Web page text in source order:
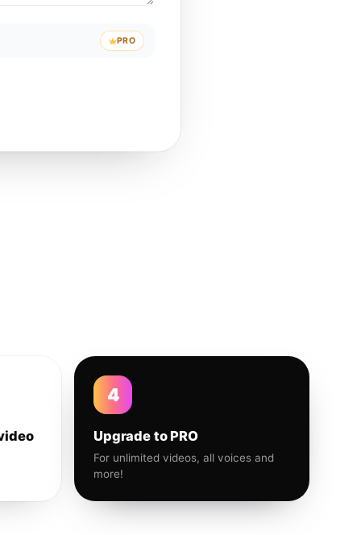
PRO
4
Upgrade to PRO
For unlimited videos, all voices and
more!